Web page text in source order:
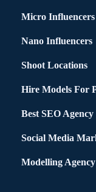
Micro Influencers
Nano Influencers
Shoot Locations
Hire Models For
Best SEO
Social Media
Modelling